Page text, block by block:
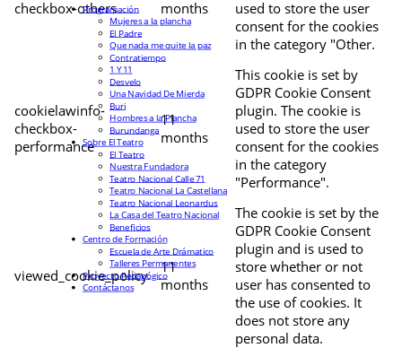
checkbox-others
months
used to store the user
consent for the cookies
in the category "Other.
cookielawinfo-
checkbox-
performance
11
months
This cookie is set by
GDPR Cookie Consent
plugin. The cookie is
used to store the user
consent for the cookies
in the category
"Performance".
viewed_cookie_policy
11
months
The cookie is set by the
GDPR Cookie Consent
plugin and is used to
store whether or not
user has consented to
the use of cookies. It
does not store any
personal data.
Programación
Mujeres a la plancha
El Padre
Que nada me quite la paz
Contratiempo
1 Y 11
Desvelo
Una Navidad De Mierda
Buri
Hombres a la Plancha
Burundanga
Sobre El Teatro
El Teatro
Nuestra Fundadora
Teatro Nacional Calle 71
Teatro Nacional La Castellana
Teatro Nacional Leonardus
La Casa del Teatro Nacional
Beneficios
Centro de Formación
Escuela de Arte Drámatico
Talleres Permanentes
Proyecto Pedagógico
Contáctanos